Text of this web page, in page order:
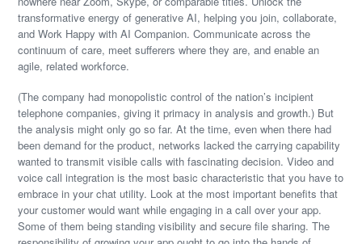
transformative energy of generative AI, helping you join, collaborate,
and Work Happy with AI Companion. Communicate across the
continuum of care, meet sufferers where they are, and enable an
agile, related workforce.
(The company had monopolistic control of the nation’s incipient
telephone companies, giving it primacy in analysis and growth.) But
the analysis might only go so far. At the time, even when there had
been demand for the product, networks lacked the carrying capability
wanted to transmit visible calls with fascinating decision. Video and
voice call integration is the most basic characteristic that you have to
embrace in your chat utility. Look at the most important benefits that
your customer would want while engaging in a call over your app.
Some of them being standing visibility and secure file sharing. The